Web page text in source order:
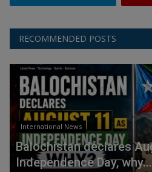
RECOMMENDED POSTS
International News
Balochistan declares
Independence Day, why...